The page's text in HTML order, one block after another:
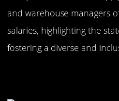
and warehouse managers
salaries, highlighting the
fostering a diverse and